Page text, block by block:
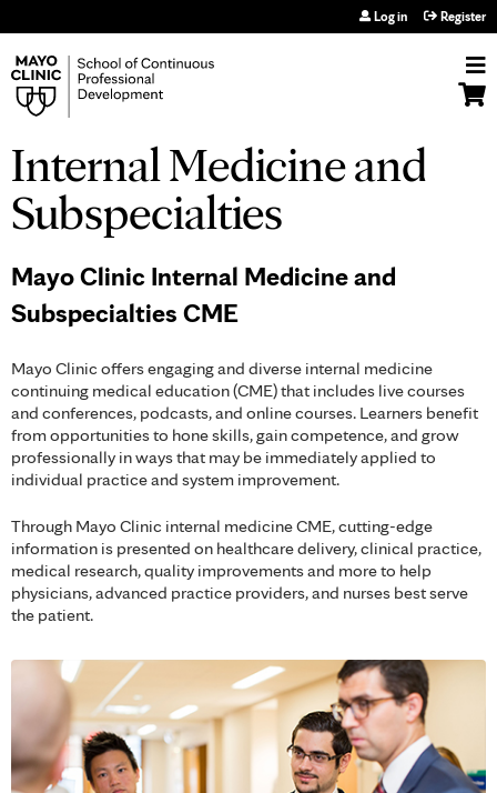
Log in Register
Internal Medicine and
Subspecialties
Mayo Clinic Internal Medicine and
Subspecialties CME
Mayo Clinic offers engaging and diverse internal medicine
continuing medical education (CME) that includes live courses
and conferences, podcasts, and online courses. Learners benefit
from opportunities to hone skills, gain competence, and grow
professionally in ways that may be immediately applied to
individual practice and system improvement.
Through Mayo Clinic internal medicine CME, cutting-edge
information is presented on healthcare delivery, clinical practice,
medical research, quality improvements and more to help
physicians, advanced practice providers, and nurses best serve
the patient.